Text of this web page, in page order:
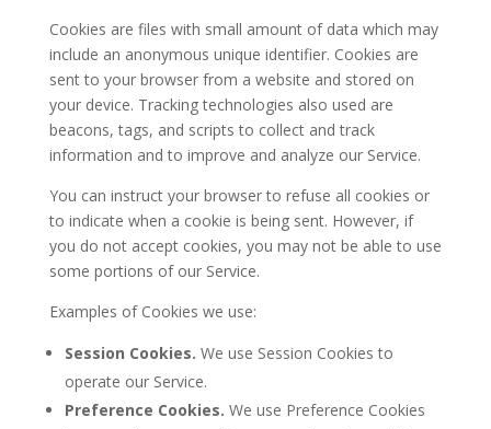
Cookies are files with small amount of data which may
include an anonymous unique identifier. Cookies are
sent to your browser from a website and stored on
your device. Tracking technologies also used are
beacons, tags, and scripts to collect and track
information and to improve and analyze our Service.
You can instruct your browser to refuse all cookies or
to indicate when a cookie is being sent. However, if
you do not accept cookies, you may not be able to use
some portions of our Service.
Examples of Cookies we use:
Session Cookies. We use Session Cookies to
operate our Service.
Preference Cookies. We use Preference Cookies